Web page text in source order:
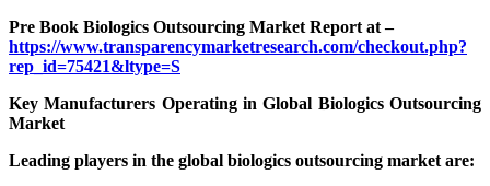
Pre Book Biologics Outsourcing Market Report at –
https://www.transparencymarketresearch.com/checkout.php?
rep_id=75421&ltype=S
Key Manufacturers Operating in Global Biologics Outsourcing
Market
Leading players in the global biologics outsourcing market are: